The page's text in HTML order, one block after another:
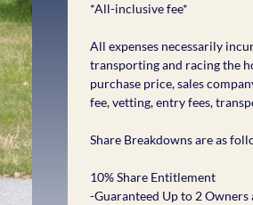
*All-inclusive fee*
All expenses necessarily
transporting and racing the
purchase price, sales
fee, vetting, entry fees,
Share Breakdowns are as
10% Share Entitlement
-Guaranteed Up to 2 Owners